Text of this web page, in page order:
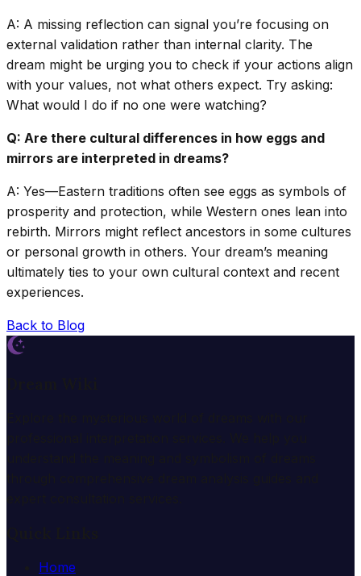
A: A missing reflection can signal you’re focusing on
external validation rather than internal clarity. The
dream might be urging you to check if your actions align
with your values, not what others expect. Try asking:
What would I do if no one were watching?
Q: Are there cultural differences in how eggs and
mirrors are interpreted in dreams?
A: Yes—Eastern traditions often see eggs as symbols of
prosperity and protection, while Western ones lean into
rebirth. Mirrors might reflect ancestors in some cultures
or personal growth in others. Your dream’s meaning
ultimately ties to your own cultural context and recent
experiences.
Back to Blog
Home